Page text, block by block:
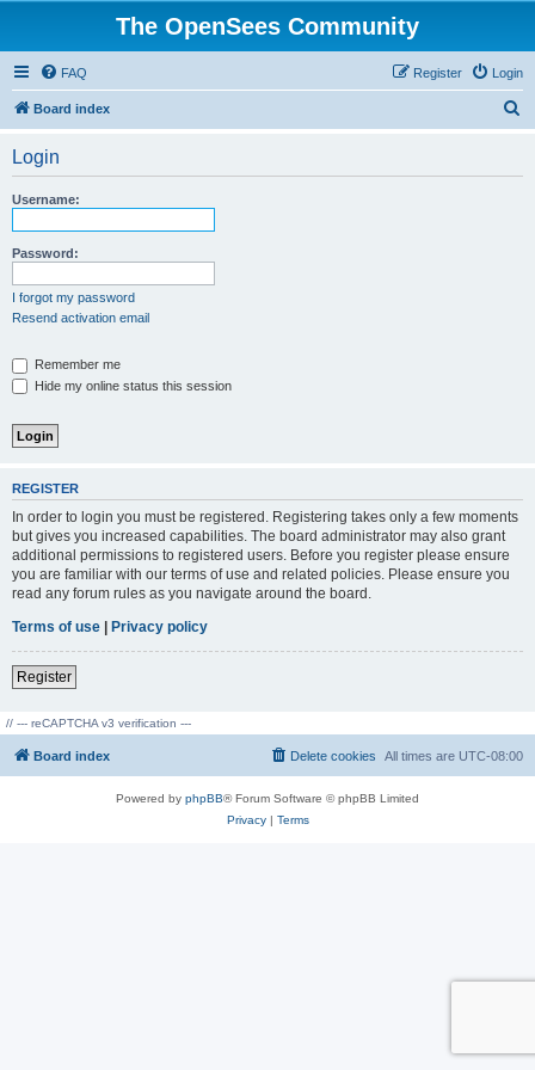
The OpenSees Community
FAQ Login
Register
Board index
Login
Username:
Password:
I forgot my password
Resend activation email
Remember me
Hide my online status this session
REGISTER
In order to login you must be registered. Registering takes only a few moments
but gives you increased capabilities. The board administrator may also grant
additional permissions to registered users. Before you register please ensure
you are familiar with our terms of use and related policies. Please ensure you
read any forum rules as you navigate around the board.
Terms of use | Privacy policy
Register
// --- reCAPTCHA v3 verification ---
Board index All times are UTC-08:00
Delete cookies
Powered by phpBB® Forum Software © phpBB Limited
Privacy| Terms